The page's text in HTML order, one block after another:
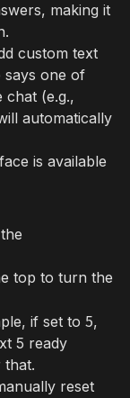
making it
custom text
says one of
chat (e.g.,
automatically
is available
top to turn the
if set to 5,
5 ready
reset